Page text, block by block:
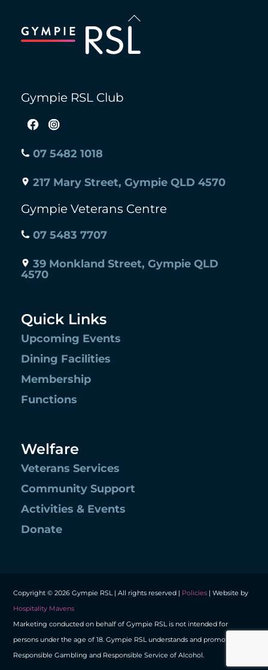
To
Gympie RSL Club
07 5482 1018
217 Mary Street, Gympie QLD 4570
Gympie Veterans Centre
07 5483 7707
39 Monkland Street, Gympie QLD
4570
Quick Links
Upcoming Events
Dining Facilities
Membership
Functions
Welfare
Veterans Services
Community Support
Activities & Events
Donate
Copyright © 2026 Gympie RSL | All rights reserved | Policies | Website by
Hospitality Mavens
Marketing conducted on behalf of Gympie RSL is not intended for
persons under the age of 18. Gympie RSL understands and promotes
Responsible Gambling and Responsible Service of Alcohol.